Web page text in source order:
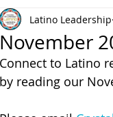
November
Latino Leadership
Connect to Latino
by reading our